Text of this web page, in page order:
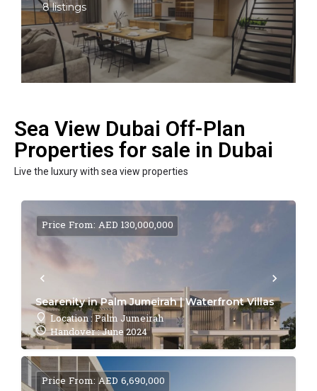
8 listings
Sea View Dubai Off-Plan
Properties for sale in Dubai
Live the luxury with sea view properties
Searenity in Palm Jumeirah | Waterfront Villas
Location : Palm Jumeirah
Handover : June 2024
Price From: AED 130,000,000
Price From: AED 6,690,000